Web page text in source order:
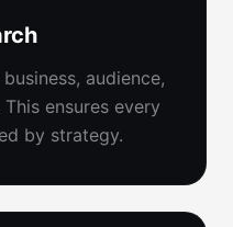
audience,
ensures every
by strategy.